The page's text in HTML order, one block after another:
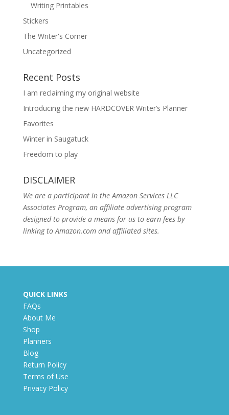
Writing Printables
Stickers
The Writer's Corner
Uncategorized
Recent Posts
I am reclaiming my original website
Introducing the new HARDCOVER Writer’s Planner
Favorites
Winter in Saugatuck
Freedom to play
DISCLAIMER
We are a participant in the Amazon Services LLC
Associates Program, an affiliate advertising program
designed to provide a means for us to earn fees by
linking to Amazon.com and affiliated sites.
QUICK LINKS
FAQs
About Me
Shop
Planners
Blog
Return Policy
Terms of Use
Privacy Policy